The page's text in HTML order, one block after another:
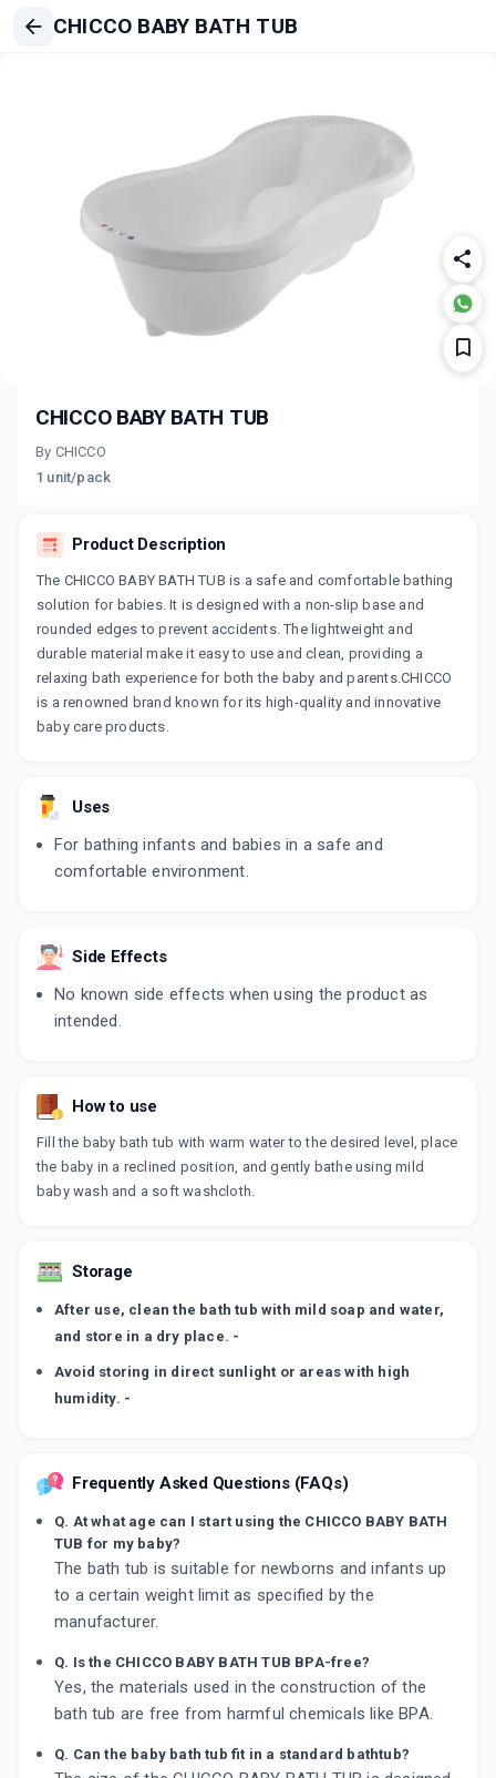
CHICCO BABY BATH TUB
CHICCO BABY BATH TUB
By CHICCO
1 unit/pack
Product Description
The CHICCO BABY BATH TUB is a safe and comfortable bathing
solution for babies. It is designed with a non-slip base and
rounded edges to prevent accidents. The lightweight and
durable material make it easy to use and clean, providing a
relaxing bath experience for both the baby and parents.CHICCO
is a renowned brand known for its high-quality and innovative
baby care products.
Uses
For bathing infants and babies in a safe and
comfortable environment.
Side Effects
No known side effects when using the product as
intended.
How to use
Fill the baby bath tub with warm water to the desired level, place
the baby in a reclined position, and gently bathe using mild
baby wash and a soft washcloth.
Storage
After use, clean the bath tub with mild soap and water,
and store in a dry place. -
Avoid storing in direct sunlight or areas with high
humidity. -
Frequently Asked Questions (FAQs)
Q. At what age can I start using the CHICCO BABY BATH
TUB for my baby?
The bath tub is suitable for newborns and infants up
to a certain weight limit as specified by the
manufacturer.
Q. Is the CHICCO BABY BATH TUB BPA-free?
Yes, the materials used in the construction of the
bath tub are free from harmful chemicals like BPA.
Q. Can the baby bath tub fit in a standard bathtub?